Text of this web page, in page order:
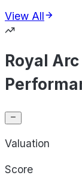
View All
Royal
Valuation
Score